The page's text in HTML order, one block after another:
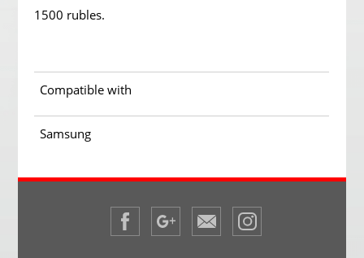
1500 rubles.
Compatible with
Samsung